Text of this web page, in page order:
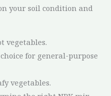
your soil condition and
vegetables.
for general-purpose
vegetables.